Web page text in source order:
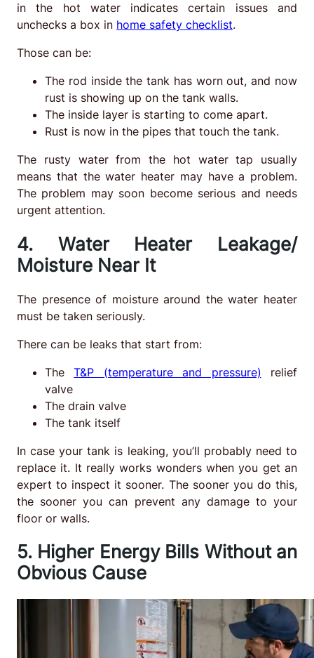
in the hot water indicates certain issues and
unchecks a box in home safety checklist.
Those can be:
The rod inside the tank has worn out, and now
rust is showing up on the tank walls.
The inside layer is starting to come apart.
Rust is now in the pipes that touch the tank.
The rusty water from the hot water tap usually
means that the water heater may have a problem.
The problem may soon become serious and needs
urgent attention.
4. Water Heater Leakage/
Moisture Near It
The presence of moisture around the water heater
must be taken seriously.
There can be leaks that start from:
TheT&P (temperature and pressure) relief
valve
The drain valve
The tank itself
In case your tank is leaking, you’ll probably need to
replace it. It really works wonders when you get an
expert to inspect it sooner. The sooner you do this,
the sooner you can prevent any damage to your
floor or walls.
5. Higher Energy Bills Without an
Obvious Cause